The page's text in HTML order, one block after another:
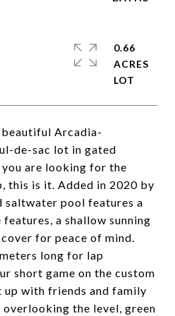
Arcadia-
de-sac lot in gated
are looking for the
this is it. Added in 2020 by
saltwater pool features a
a shallow sunning
for peace of mind.
long for lap
short game on the custom
with friends and family
the level, green
0.66
ACRES